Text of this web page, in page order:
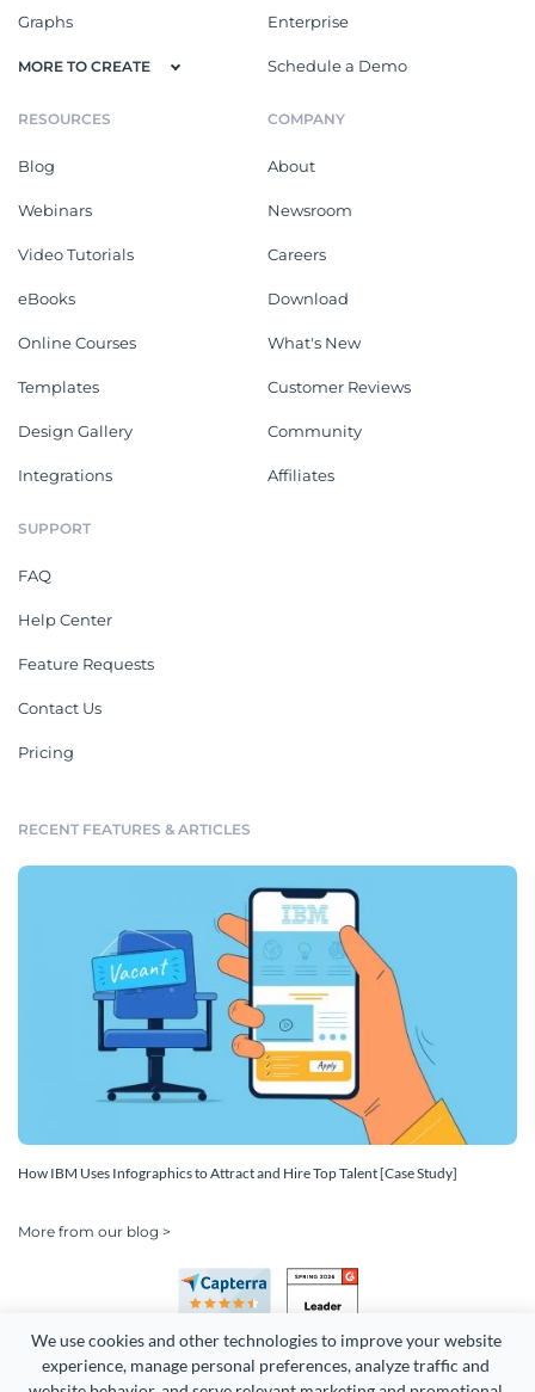
We use cookies and other technologies to improve your website
experience, manage personal preferences, analyze traffic and
Graphs
MORE TO CREATE
Enterprise
Schedule a Demo
RESOURCES
Blog
Webinars
Video Tutorials
eBooks
Online Courses
Templates
Design Gallery
Integrations
COMPANY
About
Newsroom
Careers
Download
What's New
Customer Reviews
Community
Affiliates
SUPPORT
FAQ
Help Center
Feature Requests
Contact Us
Pricing
RECENT FEATURES & ARTICLES
How IBM Uses Infographics to Attract and Hire Top Talent [Case Study]
More from our blog >